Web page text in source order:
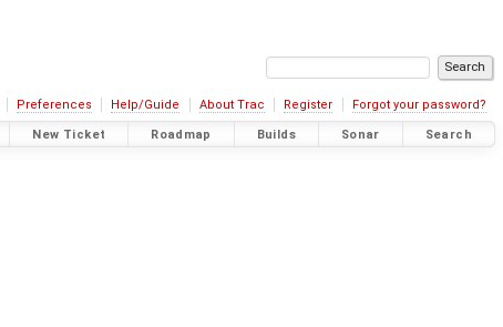
Preferences Help/Guide About Trac Register Forgot your password?
New Ticket Roadmap Builds Sonar Search